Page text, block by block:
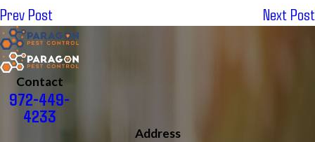
Prev Post Next Post
Contact
972-449-
4233
Address